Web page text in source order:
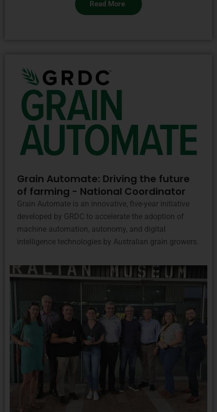
Read More
Grain Automate: Driving the future
of farming - National Coordinator
Grain Automate is an innovative, five-year initiative
developed by GRDC to accelerate the adoption of
machine automation, autonomy, and digital
intelligence technologies by Australian grain growers.